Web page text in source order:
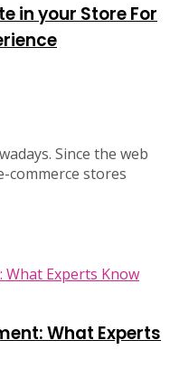
in your Store For
Since the web
commerce stores
What Experts